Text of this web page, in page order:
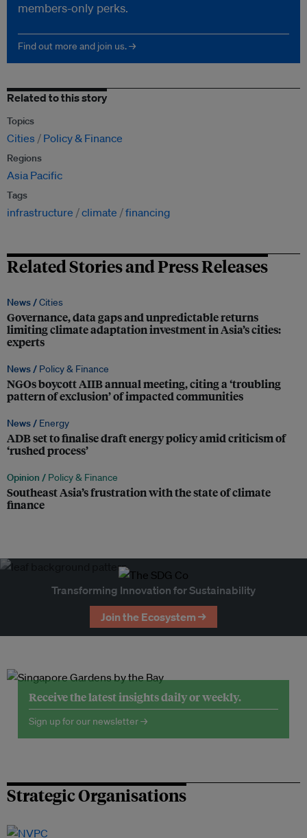
members-only perks.
Find out more and join us. →
Related to this story
Topics
Cities Policy & Finance
Regions
Asia Pacific
Tags
infrastructure climate financing
Related Stories and Press Releases
News /Cities
Governance, data gaps and unpredictable returns
limiting climate adaptation investment in Asia’s cities:
experts
News / Policy & Finance
NGOs boycott AIIB annual meeting, citing a ‘troubling
pattern of exclusion’ of impacted communities
News / Energy
ADB set to finalise draft energy policy amid criticism of
‘rushed process’
Opinion / Policy & Finance
Southeast Asia’s frustration with the state of climate
finance
Transforming Innovation for Sustainability
Join the Ecosystem →
Receive the latest insights daily or weekly.
Sign up for our newsletter →
Strategic Organisations